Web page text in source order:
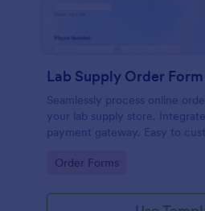
Lab Supply Order Form
Seamlessly process online
your lab supply store.
payment gateway. Easy to
Go to Category:
Order Forms